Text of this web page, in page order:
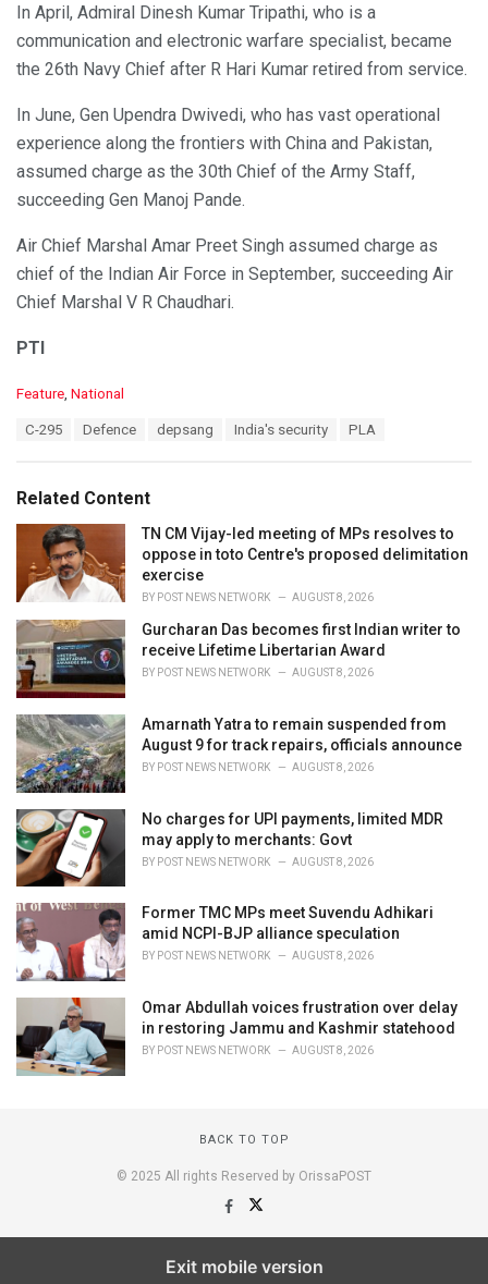
In April, Admiral Dinesh Kumar Tripathi, who is a
communication and electronic warfare specialist, became
the 26th Navy Chief after R Hari Kumar retired from service.
In June, Gen Upendra Dwivedi, who has vast operational
experience along the frontiers with China and Pakistan,
assumed charge as the 30th Chief of the Army Staff,
succeeding Gen Manoj Pande.
Air Chief Marshal Amar Preet Singh assumed charge as
chief of the Indian Air Force in September, succeeding Air
Chief Marshal V R Chaudhari.
PTI
C
o
r
i
Feature National
:
C-295 Defence depsang India's security PLA
Related Content
TN CM Vijay-led meeting of MPs resolves to
oppose in toto Centre's proposed delimitation
exercise
BY POST NEWS NETWORK AUGUST 8, 2026
Gurcharan Das becomes first Indian writer to
receive Lifetime Libertarian Award
BY POST NEWS NETWORK AUGUST 8, 2026
Amarnath Yatra to remain suspended from
August 9 for track repairs, officials announce
BY POST NEWS NETWORK AUGUST 8, 2026
No charges for UPI payments, limited MDR
may apply to merchants: Govt
BY POST NEWS NETWORK AUGUST 8, 2026
Former TMC MPs meet Suvendu Adhikari
amid NCPI-BJP alliance speculation
BY POST NEWS NETWORK AUGUST 8, 2026
Omar Abdullah voices frustration over delay
in restoring Jammu and Kashmir statehood
BY POST NEWS NETWORK AUGUST 8, 2026
BACK TO TOP
© 2025 All rights Reserved by OrissaPOST
Exit mobile version